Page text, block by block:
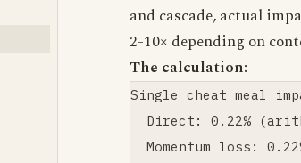
and cascade, actual
2-10× depending on
The calculation:
Single cheat meal
Direct: 0.22%
Momentum loss: